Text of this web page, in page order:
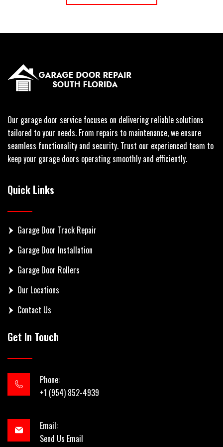
Our garage door service focuses on delivering reliable solutions
tailored to your needs. From repairs to maintenance, we ensure
seamless functionality and security. Trust our experienced team to
keep your garage doors operating smoothly and efficiently.
Quick Links
Garage Door Track Repair
Garage Door Installation
Garage Door Rollers
Our Locations
Contact Us
Get In Touch
Phone:
+1 (954) 852-4939
Email:
Send Us Email